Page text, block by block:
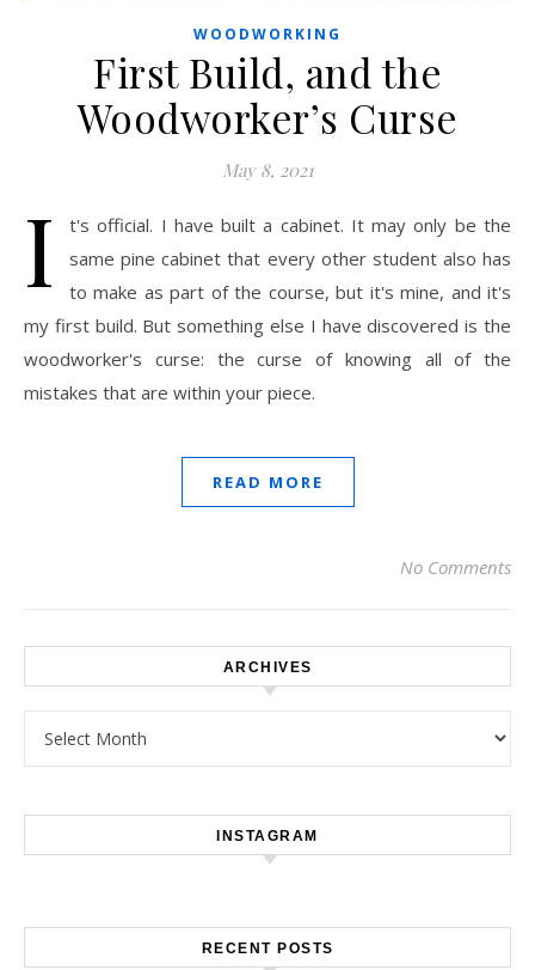
WOODWORKING
First Build, and the
Woodworker’s Curse
May 8, 2021
I
t's official. I have built a cabinet. It may only be the
same pine cabinet that every other student also has
to make as part of the course, but it's mine, and it's
my first build. But something else I have discovered is the
woodworker's curse: the curse of knowing all of the
mistakes that are within your piece.
READ MORE
No Comments
ARCHIVES
INSTAGRAM
RECENT POSTS